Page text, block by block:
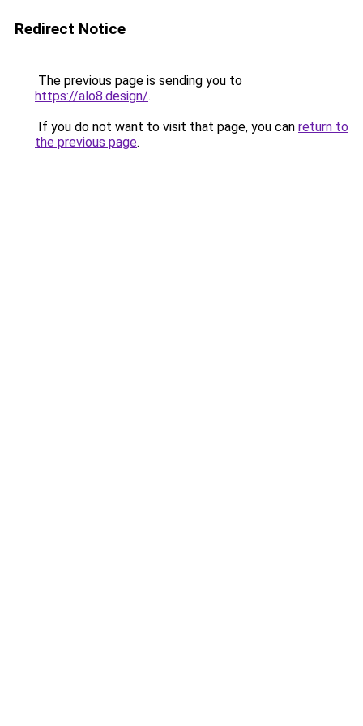
Redirect Notice
The previous page is sending you to
https://alo8.design/.
If you do not want to visit that page, you can return to
the previous page.